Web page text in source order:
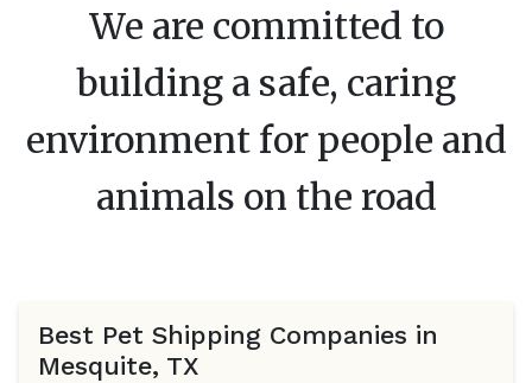
We are committed to
building a safe, caring
environment for people and
animals on the road
Best Pet Shipping Companies in
Mesquite, TX